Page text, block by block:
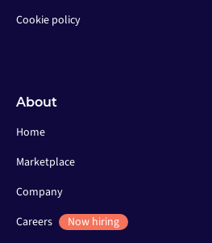
Cookie policy
About
Home
Marketplace
Company
Careers
Now hiring